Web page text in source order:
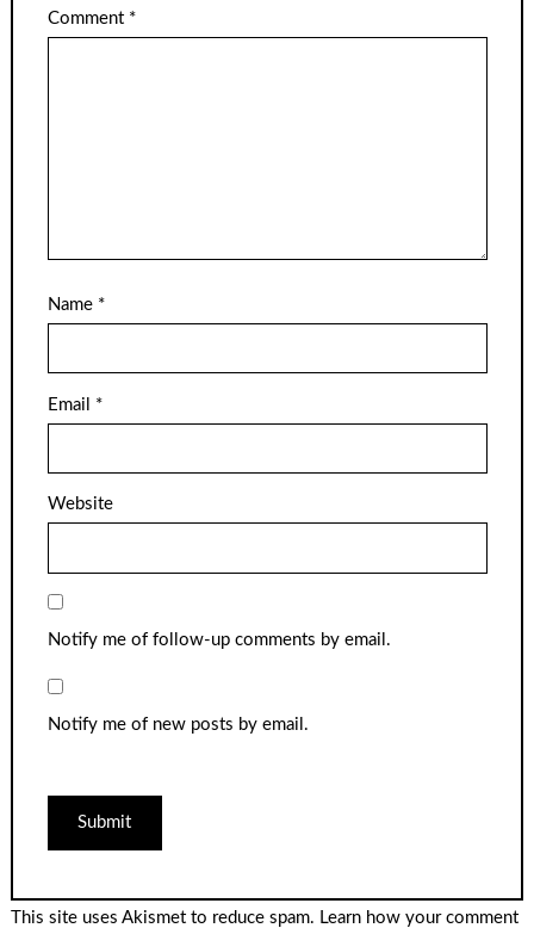
Comment *
Name *
Email *
Website
Notify me of follow-up comments by email.
Notify me of new posts by email.
This site uses Akismet to reduce spam. Learn how your comment